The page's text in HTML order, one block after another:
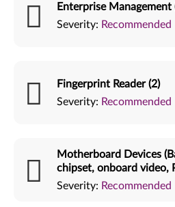
Enterprise Management
Severity: Recommended
Fingerprint Reader (2)
Severity: Recommended
Motherboard Devices
chipset, onboard video,
Severity: Recommended